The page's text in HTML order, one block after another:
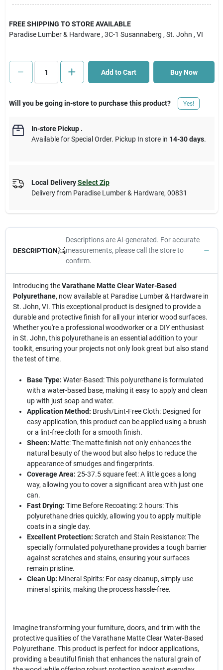
Cart
FREE SHIPPING TO STORE AVAILABLE
Paradise Lumber & Hardware , 3C-1 Susannaberg , St. John , VI
Add to Cart Buy Now
Will you be going in-store to purchase this product? Yes!
In-store Pickup.
Available for Special Order. Pickup In store in 14-30 days.
Local Delivery Select Zip
Delivery from Paradise Lumber & Hardware, 00831
DESCRIPTION
Descriptions are AI-generated. For accurate
measurements, please call the store to
confirm.
Introducing theVarathane Matte Clear Water-Based
Polyurethane, now available at Paradise Lumber & Hardware in
St. John, VI. This exceptional product is designed to provide a
durable and protective finish for all your interior wood surfaces.
Whether you're a professional woodworker or a DIY enthusiast
in St. John, this polyurethane is an essential addition to your
toolkit, ensuring your projects not only look great but also stand
the test of time.
Base Type: Water-Based: This polyurethane is formulated
with a water-based base, making it easy to apply and clean
up with just soap and water.
Application Method: Brush/Lint-Free Cloth: Designed for
easy application, this product can be applied using a brush
or a lint-free cloth for a smooth finish.
Sheen: Matte: The matte finish not only enhances the
natural beauty of the wood but also helps to reduce the
appearance of smudges and fingerprints.
Coverage Area: 25-37.5 square feet: A little goes a long
way, allowing you to cover a significant area with just one
can.
Fast Drying: Time Before Recoating: 2 hours: This
polyurethane dries quickly, allowing you to apply multiple
coats in a single day.
Excellent Protection: Scratch and Stain Resistance: The
specially formulated polyurethane provides a tough barrier
against scratches and stains, ensuring your surfaces
remain pristine.
Clean Up: Mineral Spirits: For easy cleanup, simply use
mineral spirits, making the process hassle-free.
Imagine transforming your furniture, doors, and trim with the
protective qualities of the Varathane Matte Clear Water-Based
Polyurethane. This product is perfect for indoor applications,
providing a beautiful finish that enhances the natural grain of